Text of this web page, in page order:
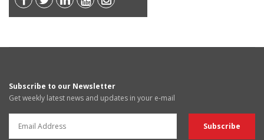
Subscribe to our Newsletter
Get weekly latest news and updates in your e-mail